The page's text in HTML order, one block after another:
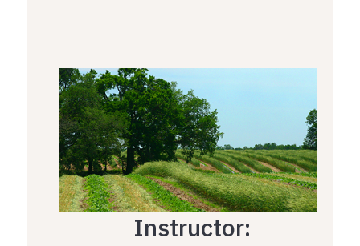
Instructor: